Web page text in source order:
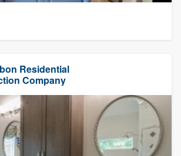
Residential
Company